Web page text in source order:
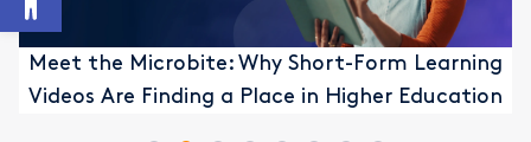
Meet the Microbite: Why Short-Form Learning
Videos Are Finding a Place in Higher Education